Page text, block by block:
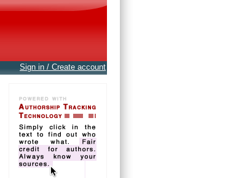
Sign in / Create account